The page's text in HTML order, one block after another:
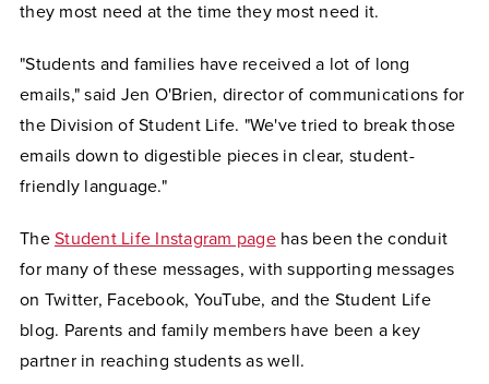
they most need at the time they most need it.
"Students and families have received a lot of long
emails," said Jen O'Brien, director of communications for
the Division of Student Life. "We've tried to break those
emails down to digestible pieces in clear, student-
friendly language."
The Student Life Instagram pagehas been the conduit
for many of these messages, with supporting messages
on Twitter, Facebook, YouTube, and the Student Life
blog. Parents and family members have been a key
partner in reaching students as well.